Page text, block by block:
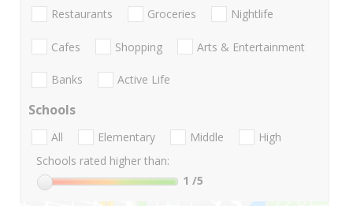
Restaurants Groceries Nightlife
Cafes Shopping Arts & Entertainment
Banks Active Life
Schools
All Elementary Middle
High
Schools rated higher than:
1 /5